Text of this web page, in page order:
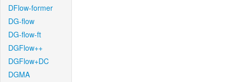
DFlow-former
DG-flow
DG-flow-ft
DGFlow++
DGFlow+DC
DGMA